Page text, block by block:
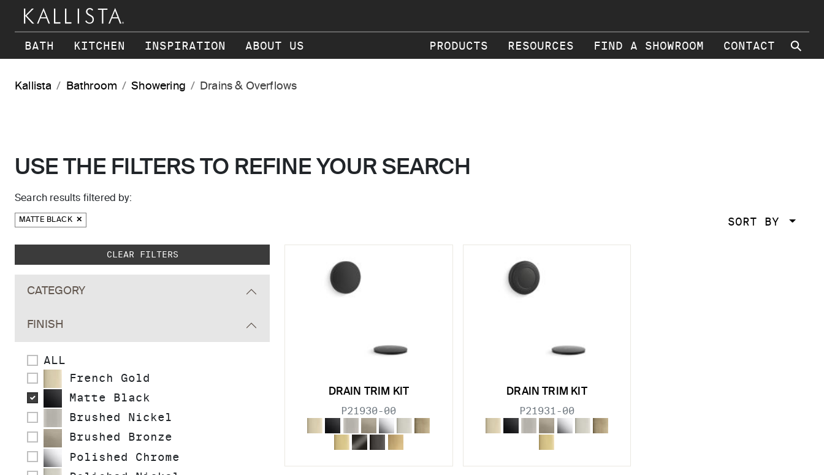
Skip to main content
BATH KITCHEN INSPIRATION ABOUT US PRODUCTS RESOURCES FIND A SHOWROOM CONTACT ⚲
Kallista Bathroom Showering Drains & Overflows
USE THE FILTERS TO REFINE YOUR SEARCH
Search results filtered by:
MATTE BLACK SORT BY
Skip to main search results
CLEAR FILTERS
CATEGORY
FINISH
ALL
French Gold
Matte Black
Brushed Nickel
Brushed Bronze
Polished Chrome
DRAIN TRIM KIT
P21930-00
DRAIN TRIM KIT
P21931-00